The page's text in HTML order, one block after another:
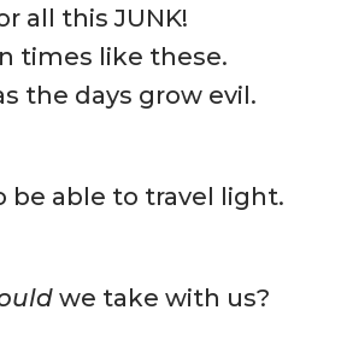
all this JUNK!
times like these.
the days grow evil.
be able to travel light.
we take with us?